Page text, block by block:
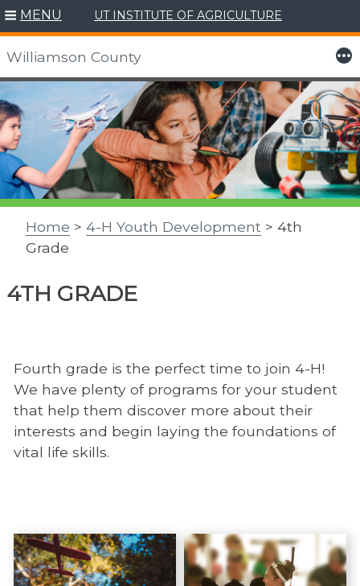
Skip
to
content
MENU UT INSTITUTE OF AGRICULTURE
Williamson County More
Home > 4-H Youth Development > 4th
Grade
4TH GRADE
Fourth grade is the perfect time to join 4-H!
We have plenty of programs for your student
that help them discover more about their
interests and begin laying the foundations of
vital life skills.